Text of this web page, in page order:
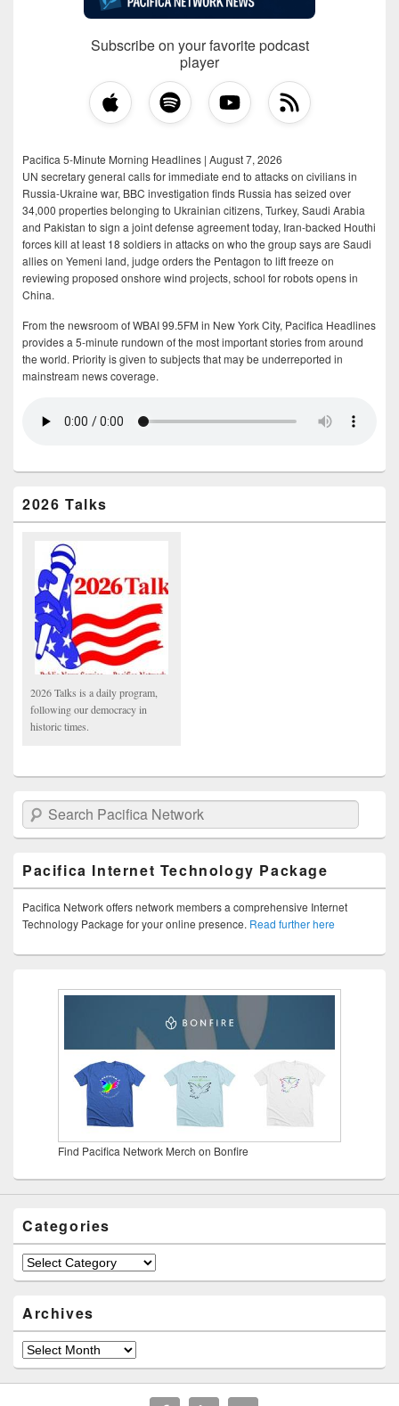
Subscribe on your favorite podcast
player
Pacifica 5-Minute Morning Headlines | August 7, 2026
UN secretary general calls for immediate end to attacks on civilians in
Russia-Ukraine war, BBC investigation finds Russia has seized over
34,000 properties belonging to Ukrainian citizens, Turkey, Saudi Arabia
and Pakistan to sign a joint defense agreement today, Iran-backed Houthi
forces kill at least 18 soldiers in attacks on who the group says are Saudi
allies on Yemeni land, judge orders the Pentagon to lift freeze on
reviewing proposed onshore wind projects, school for robots opens in
China.
From the newsroom of WBAI 99.5FM in New York City, Pacifica Headlines
provides a 5-minute rundown of the most important stories from around
the world. Priority is given to subjects that may be underreported in
mainstream news coverage.
2026 Talks
2026 Talks is a daily program,
following our democracy in
historic times.
Search Pacifica Network
Pacifica Internet Technology Package
Pacifica Network offers network members a comprehensive Internet
Technology Package for your online presence. Read further here
Find Pacifica Network Merch on Bonfire
Categories
Categories
Archives
Archives